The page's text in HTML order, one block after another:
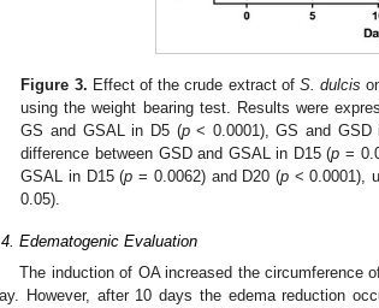
Figure 3. Effect of the crude extract of S. dulcis
using the weight bearing test. Results were
GS and GSAL in D5 (p< 0.0001), GS and GSD
difference between GSD and GSAL in D15 (p =
GSAL in D15 (p = 0.0062) and D20 (p< 0.0001),
0.05).
Edematogenic Evaluation
The induction of OA increased the circumference
However, after 10 days the edema reduction